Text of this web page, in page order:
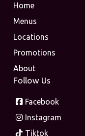
Home
Menus
Locations
Promotions
About
Follow Us
Facebook
Instagram
Tiktok